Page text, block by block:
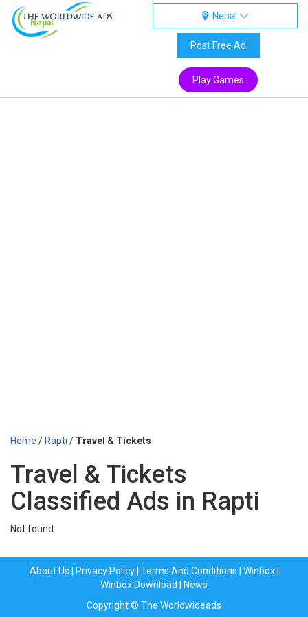
Nepal
Nepal
Post Free Ad
Play Games
Home / Rapti / Travel & Tickets
Travel & Tickets
Classified Ads in Rapti
Not found.
About Us Privacy Policy| Terms And Conditions Winbox|
Winbox Download
News
Copyright © The Worldwideads